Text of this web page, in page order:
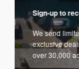
Sign-up to
We send
exclusive
over 30,000